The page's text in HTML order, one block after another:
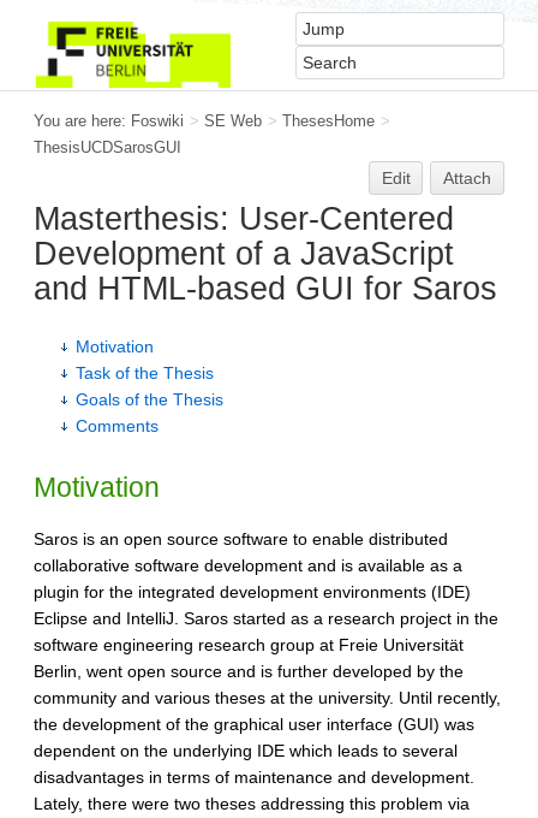
You are here: Foswiki > SE Web > ThesesHome >
ThesisUCDSarosGUI
Edit Attach
Masterthesis: User-Centered
Development of a JavaScript
and HTML-based GUI for Saros
Motivation
Task of the Thesis
Goals of the Thesis
Comments
Motivation
Saros is an open source software to enable distributed
collaborative software development and is available as a
plugin for the integrated development environments (IDE)
Eclipse and IntelliJ. Saros started as a research project in the
software engineering research group at Freie Universität
Berlin, went open source and is further developed by the
community and various theses at the university. Until recently,
the development of the graphical user interface (GUI) was
dependent on the underlying IDE which leads to several
disadvantages in terms of maintenance and development.
Lately, there were two theses addressing this problem via